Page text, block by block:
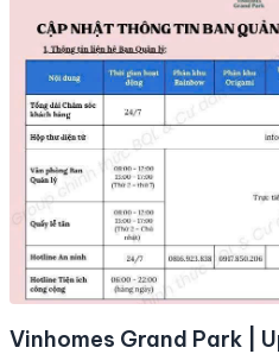
Vinhomes Grand Park |